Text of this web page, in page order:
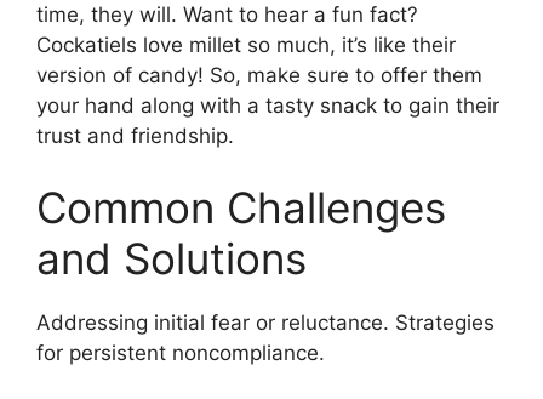
time, they will. Want to hear a fun fact?
Cockatiels love millet so much, it’s like their
version of candy! So, make sure to offer them
your hand along with a tasty snack to gain their
trust and friendship.
Common Challenges
and Solutions
Addressing initial fear or reluctance. Strategies
for persistent noncompliance.